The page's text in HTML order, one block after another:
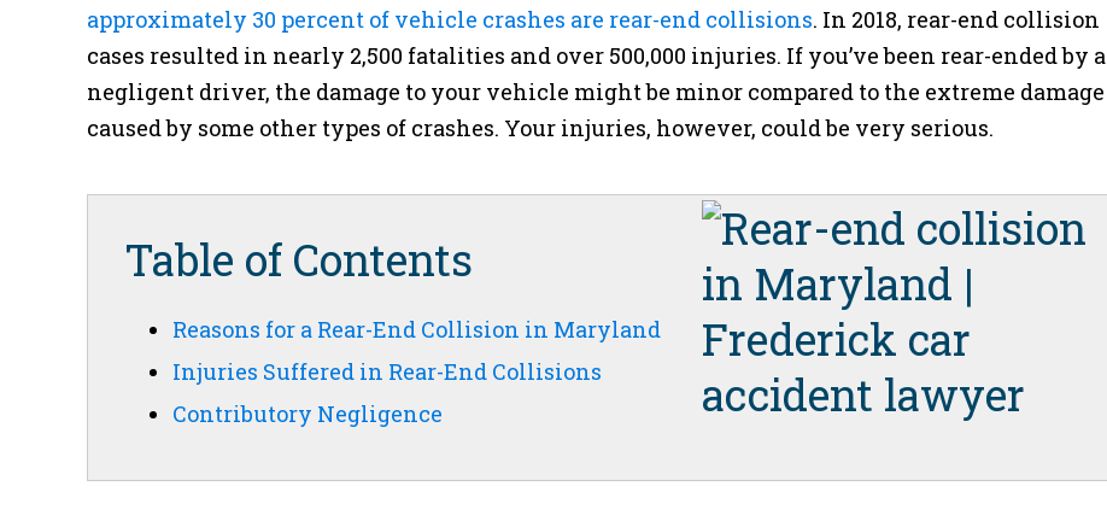
approximately 30 percent of vehicle crashes are rear-end collisions. In 2018, rear-end collision
cases resulted in nearly 2,500 fatalities and over 500,000 injuries. If you’ve been rear-ended by a
negligent driver, the damage to your vehicle might be minor compared to the extreme damage
caused by some other types of crashes. Your injuries, however, could be very serious.
Table of Contents
Reasons for a Rear-End Collision in Maryland
Injuries Suffered in Rear-End Collisions
Contributory Negligence